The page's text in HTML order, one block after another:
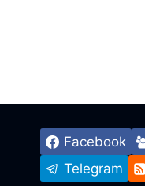
Facebook
Telegram